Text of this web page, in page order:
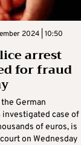
2024 | 10:50
arrest
for fraud
German
case of
of euros, is
on Wednesday